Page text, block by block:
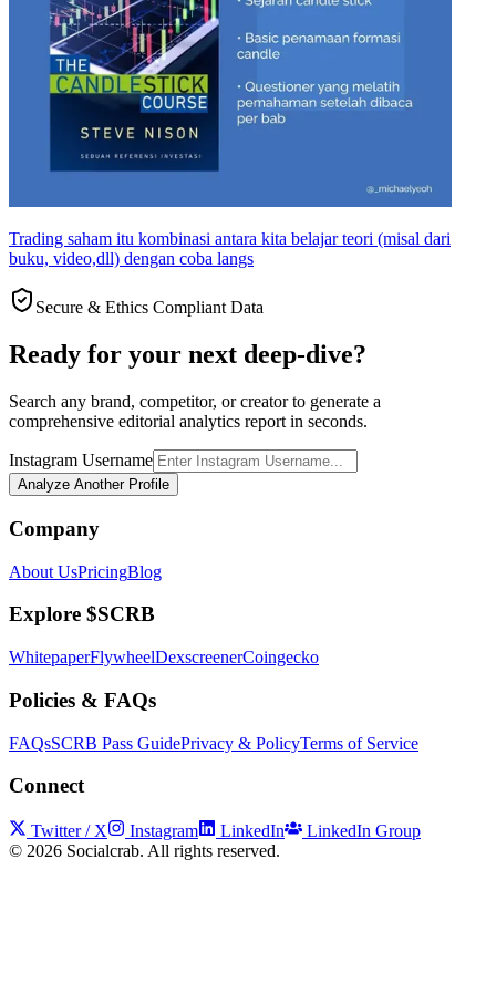
Trading saham itu kombinasi antara kita belajar teori (misal dari
buku, video,dll) dengan coba langs
Secure & Ethics Compliant Data
Ready for your next deep-dive?
Search any brand, competitor, or creator to generate a
comprehensive editorial analytics report in seconds.
Instagram Username
Analyze Another Profile
Company
About UsPricingBlog
Explore $SCRB
WhitepaperFlywheelDexscreenerCoingecko
Policies & FAQs
FAQsSCRB Pass GuidePrivacy & PolicyTerms of Service
Connect
Twitter / X Instagram LinkedIn
LinkedIn Group
© 2026 Socialcrab. All rights reserved.